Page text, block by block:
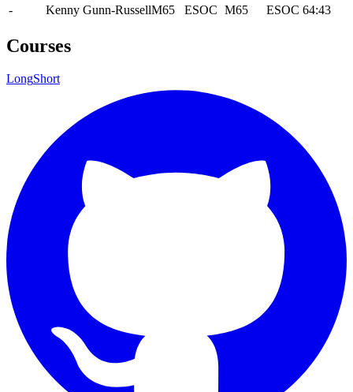
-
Kenny Gunn-RussellM65 ESOC M65 ESOC 64:43
Courses
LongShort